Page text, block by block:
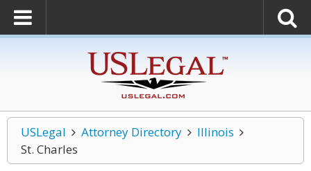
USLegal Attorney Directory
Illinois
St. Charles